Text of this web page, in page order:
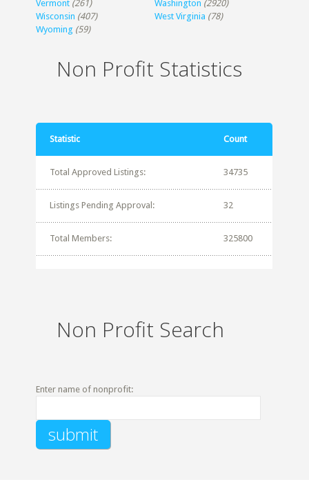
Vermont (261) Washington (2920)
Wisconsin (407) West Virginia (78)
Wyoming (59)
Non Profit Statistics
Statistic Count
Total Approved Listings: 34735
Listings Pending Approval: 32
Total Members: 325800
Non Profit Search
Enter name of nonprofit: